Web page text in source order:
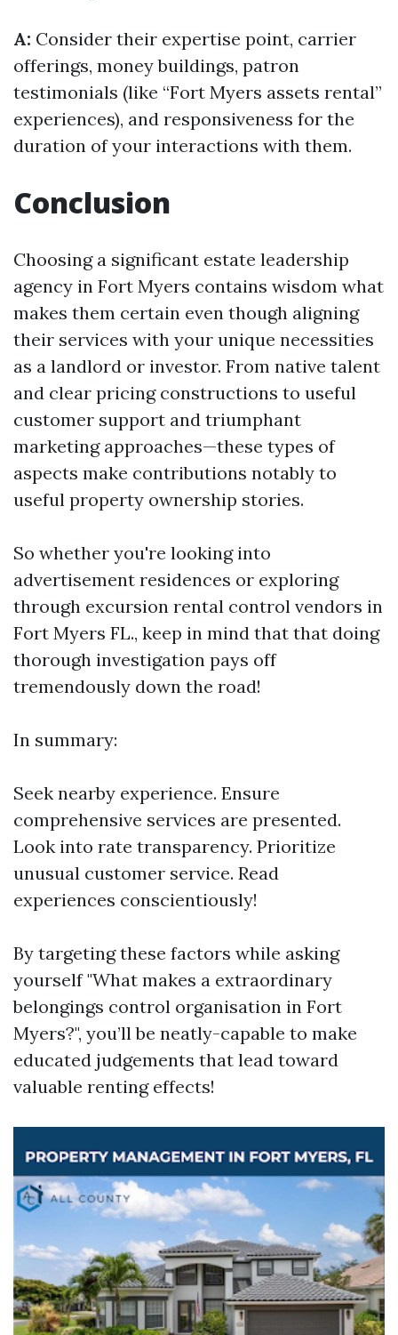
A: Consider their expertise point, carrier
offerings, money buildings, patron
testimonials (like “Fort Myers assets rental”
experiences), and responsiveness for the
duration of your interactions with them.
Conclusion
Choosing a significant estate leadership
agency in Fort Myers contains wisdom what
makes them certain even though aligning
their services with your unique necessities
as a landlord or investor. From native talent
and clear pricing constructions to useful
customer support and triumphant
marketing approaches—these types of
aspects make contributions notably to
useful property ownership stories.
So whether you're looking into
advertisement residences or exploring
through excursion rental control vendors in
Fort Myers FL., keep in mind that that doing
thorough investigation pays off
tremendously down the road!
In summary:
Seek nearby experience. Ensure
comprehensive services are presented.
Look into rate transparency. Prioritize
unusual customer service. Read
experiences conscientiously!
By targeting these factors while asking
yourself "What makes a extraordinary
belongings control organisation in Fort
Myers?", you’ll be neatly-capable to make
educated judgements that lead toward
valuable renting effects!